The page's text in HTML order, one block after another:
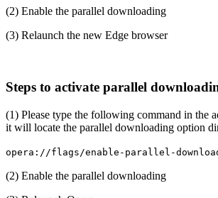
(2) Enable the parallel downloading
(3) Relaunch the new Edge browser
Steps to activate parallel
(1) Please type the following command in the
it will locate the parallel downloading option
opera://flags/enable-parallel-
(2) Enable the parallel downloading